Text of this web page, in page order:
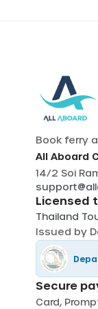
Book ferry
All Aboard
14/2 Soi
Licensed
Thailand
Issued by
Secure
Card,